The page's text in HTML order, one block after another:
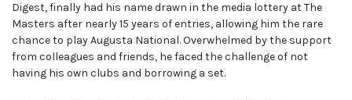
Digest, finally had his name drawn in the media lottery at The
Masters after nearly 15 years of entries, allowing him the rare
chance to play Augusta National. Overwhelmed by the support
from colleagues and friends, he faced the challenge of not
having his own clubs and borrowing a set.